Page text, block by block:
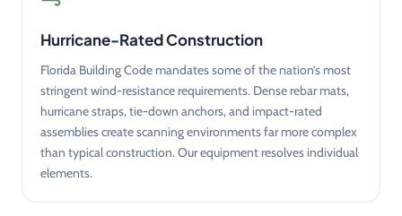
Hurricane-Rated Construction
Florida Building Code mandates some of the nation’s most
stringent wind-resistance requirements. Dense rebar mats,
hurricane straps, tie-down anchors, and impact-rated
assemblies create scanning environments far more complex
than typical construction. Our equipment resolves individual
elements.